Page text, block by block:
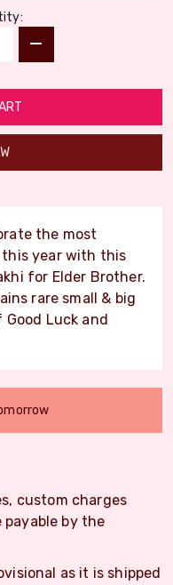
the most
year with this
for Elder Brother.
rare small & big
Luck and
custom charges
by the
as it is shipped